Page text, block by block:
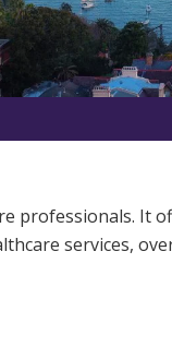
Participants
Support Coordinators
professionals. It
services,